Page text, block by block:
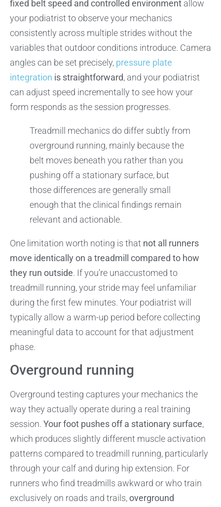
fixed belt speed and controlled environment allow
your podiatrist to observe your mechanics
consistently across multiple strides without the
variables that outdoor conditions introduce. Camera
angles can be set precisely, pressure plate
integration is straightforward, and your podiatrist
can adjust speed incrementally to see how your
form responds as the session progresses.
Treadmill mechanics do differ subtly from
overground running, mainly because the
belt moves beneath you rather than you
pushing off a stationary surface, but
those differences are generally small
enough that the clinical findings remain
relevant and actionable.
One limitation worth noting is that not all runners
move identically on a treadmill compared to how
they run outside. If you’re unaccustomed to
treadmill running, your stride may feel unfamiliar
during the first few minutes. Your podiatrist will
typically allow a warm-up period before collecting
meaningful data to account for that adjustment
phase.
Overground running
Overground testing captures your mechanics the
way they actually operate during a real training
session. Your foot pushes off a stationary surface,
which produces slightly different muscle activation
patterns compared to treadmill running, particularly
through your calf and during hip extension. For
runners who find treadmills awkward or who train
exclusively on roads and trails,overground